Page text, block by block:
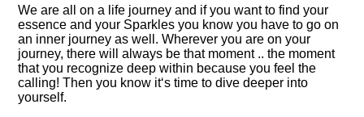
We are all on a life journey and if you want to find your
essence and your Sparkles you know you have to go on
an inner journey as well. Wherever you are on your
journey, there will always be that moment .. the moment
that you recognize deep within because you feel the
calling! Then you know it‘s time to dive deeper into
yourself.